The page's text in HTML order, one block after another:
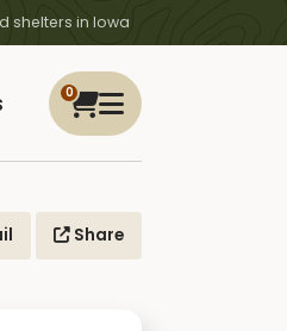
shelters in Iowa
0
Share